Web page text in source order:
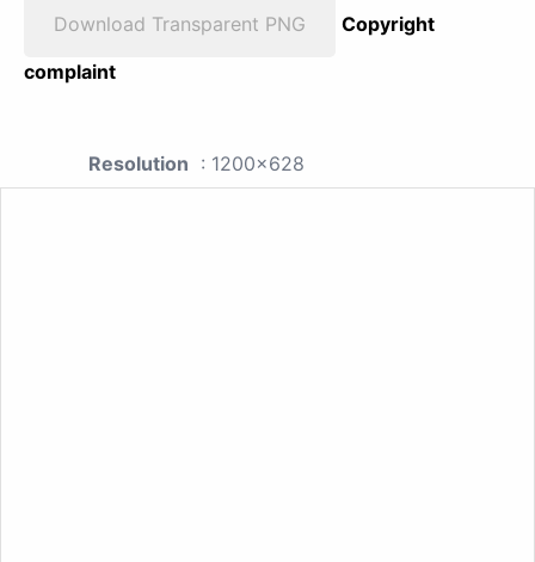
Download Transparent PNG
Copyright
complaint
Resolution : 1200x628